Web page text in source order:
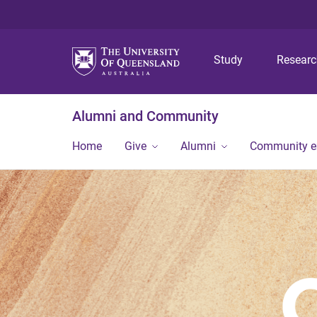
Study
Alumni and Community
Home Give Alumni Community